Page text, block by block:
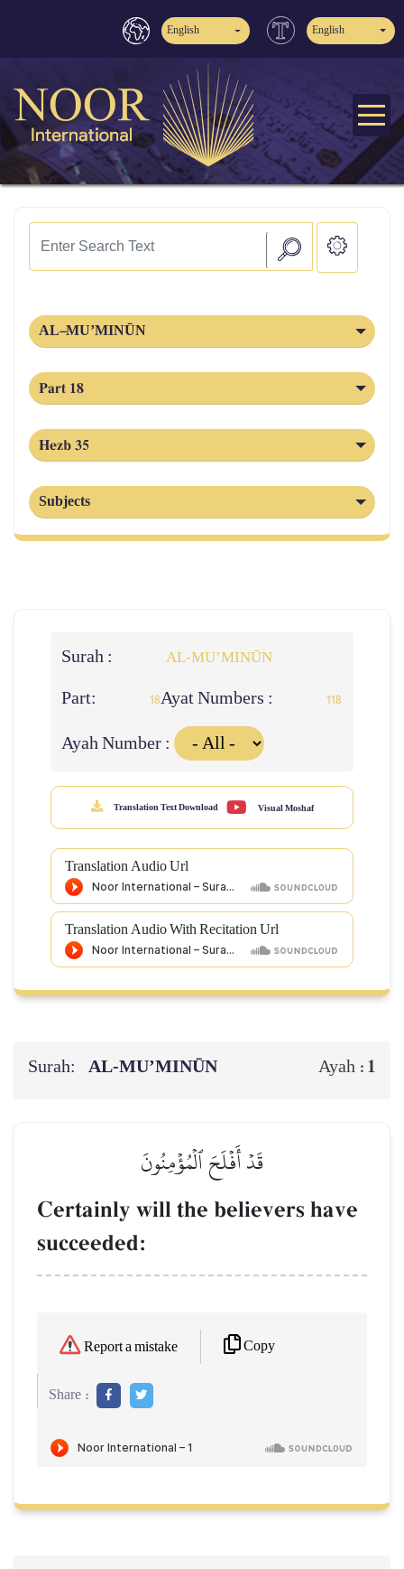
English English
AL‑MU’MINŪN
Part 18
Hezb 35
Subjects
Surah : AL‑MU’MINŪN
Part: 18Ayat Numbers : 118
Ayah Number :
Translation Text Download Visual Moshaf
Translation Audio Url
Translation Audio With Recitation Url
Surah: AL‑MU’MINŪN Ayah : 1
قَدۡ أَفۡلَحَ ٱلۡمُؤۡمِنُونَ
Certainly will the believers have
succeeded:
Report a mistake Copy
Share :